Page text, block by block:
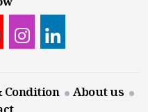
Condition
About us